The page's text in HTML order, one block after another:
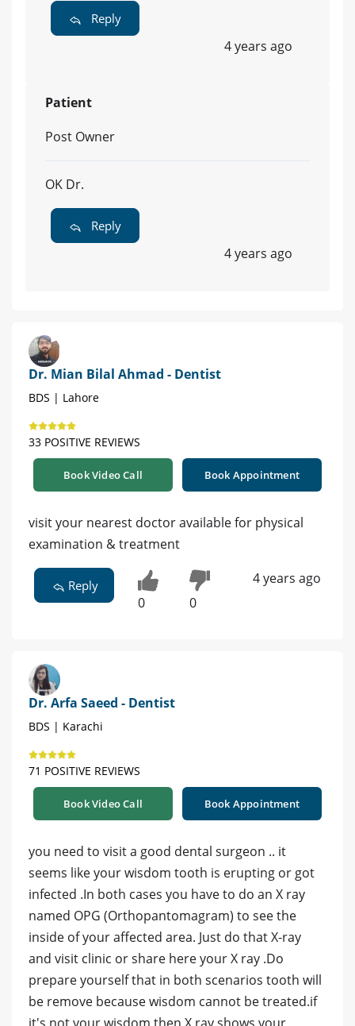
Reply
4 years ago
Patient
Post Owner
OK Dr.
Reply
4 years ago
Dr. Mian Bilal Ahmad - Dentist
BDS | Lahore
33 POSITIVE REVIEWS
Book Video Call Book Appointment
visit your nearest doctor available for physical
examination & treatment
Reply
0 0
4 years ago
Dr. Arfa Saeed - Dentist
BDS | Karachi
71 POSITIVE REVIEWS
Book Video Call Book Appointment
you need to visit a good dental surgeon .. it
seems like your wisdom tooth is erupting or got
infected .In both cases you have to do an X ray
named OPG (Orthopantomagram) to see the
inside of your affected area. Just do that X-ray
and visit clinic or share here your X ray .Do
prepare yourself that in both scenarios tooth will
be remove because wisdom cannot be treated.if